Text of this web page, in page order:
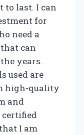
to last. I can
for
need a
can
years.
used are
high-quality
and
certified
I am